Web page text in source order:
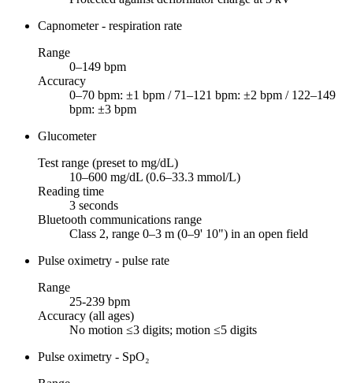
Capnometer - respiration rate
Range
0–149 bpm
Accuracy
0–70 bpm: ±1 bpm / 71–121 bpm: ±2 bpm / 122–149
bpm: ±3 bpm
Glucometer
Test range (preset to mg/dL)
10–600 mg/dL (0.6–33.3 mmol/L)
Reading time
3 seconds
Bluetooth communications range
Class 2, range 0–3 m (0–9' 10") in an open field
Pulse oximetry - pulse rate
Range
25-239 bpm
Accuracy (all ages)
No motion ≤3 digits; motion ≤5 digits
Pulse oximetry - SpO₂